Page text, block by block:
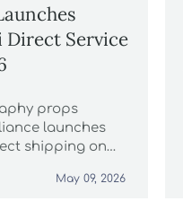
Direct Service
props
launches
shipping on
Secure
May 09, 2026